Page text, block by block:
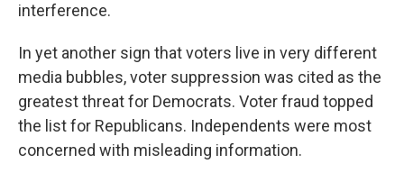
interference.
In yet another sign that voters live in very different
media bubbles, voter suppression was cited as the
greatest threat for Democrats. Voter fraud topped
the list for Republicans. Independents were most
concerned with misleading information.